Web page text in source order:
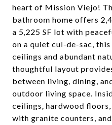
heart of Mission Viejo!
bathroom home offers
a 5,225 SF lot with
on a quiet cul-de-sac,
ceilings and abundant
thoughtful layout
between living, dining,
outdoor living space.
ceilings, hardwood
with granite counters,